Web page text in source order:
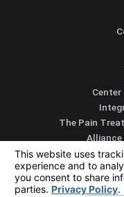
The Pain
Alliance